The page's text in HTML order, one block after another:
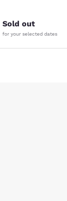
Sold out
for your selected dates